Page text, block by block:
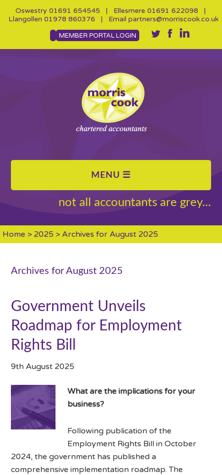
Oswestry 01691 654545 | Ellesmere 01691 622098 |
Llangollen 01978 860376 | Email partners@morriscook.co.uk
MEMBER PORTAL LOGIN
not all accountants are grey...
Home > 2025 > Archives for August 2025
Archives for August 2025
Government Unveils
Roadmap for Employment
Rights Bill
9th August 2025
What are the implications for your
business?
Following publication of the
Employment Rights Bill in October
2024, the government has published a
comprehensive implementation roadmap. The